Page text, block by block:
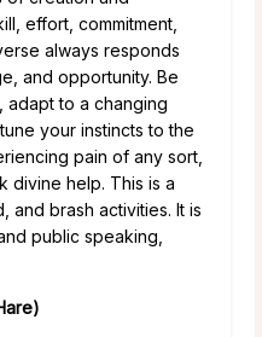
effort, commitment,
always responds
and opportunity. Be
adapt to a changing
your instincts to the
pain of any sort,
divine help. This is a
brash activities. It is
public speaking,